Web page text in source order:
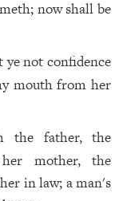
now shall be
not confidence
mouth from her
the father, the
mother, the
in law; a man's